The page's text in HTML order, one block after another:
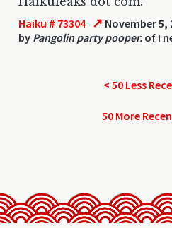
Haiku # 73304 ↗ November 5,
by Pangolin party pooper. of I
< 50 Less
50 More